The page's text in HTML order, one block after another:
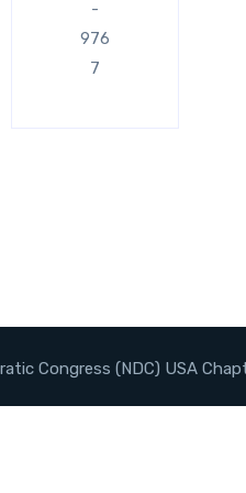
-
976
7
Congress (NDC) USA